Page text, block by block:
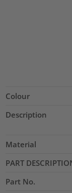
Colour
Description
Material
PART
Part No.